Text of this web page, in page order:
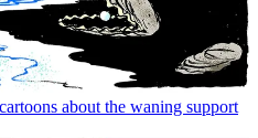
about the waning support